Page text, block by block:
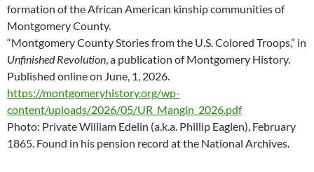
formation of the African American kinship communities of
Montgomery County.
“Montgomery County Stories from the U.S. Colored Troops,” in
Unfinished Revolution, a publication of Montgomery History.
Published online on June, 1, 2026.
https://montgomeryhistory.org/wp-
content/uploads/2026/05/UR_Mangin_2026.pdf
Photo: Private William Edelin (a.k.a. Phillip Eaglen), February
1865. Found in his pension record at the National Archives.